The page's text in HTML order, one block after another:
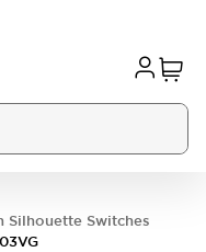
Silhouette Switches